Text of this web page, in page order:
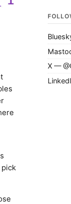
pick
X —